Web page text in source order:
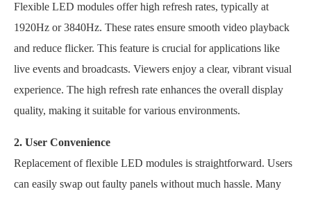
Flexible LED modules offer high refresh rates, typically at
1920Hz or 3840Hz. These rates ensure smooth video playback
and reduce flicker. This feature is crucial for applications like
live events and broadcasts. Viewers enjoy a clear, vibrant visual
experience. The high refresh rate enhances the overall display
quality, making it suitable for various environments.
2. User Convenience
Replacement of flexible LED modules is straightforward. Users
can easily swap out faulty panels without much hassle. Many